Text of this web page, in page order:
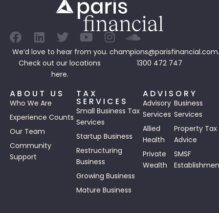
We’d love to hear from you.
Check out our locations
here.
1300 472 747
ABOUT US
Who We Are
Experience Counts
Our Team
Community
Support
TAX
SERVICES
Small Business Tax
Services
Startup Business
Restructuring
Business
Growing Business
Mature Business
ADVISORY
Advisory
Services
Business
Services
Allied
Health
Property Tax
Advice
Private
Wealth
SMSF